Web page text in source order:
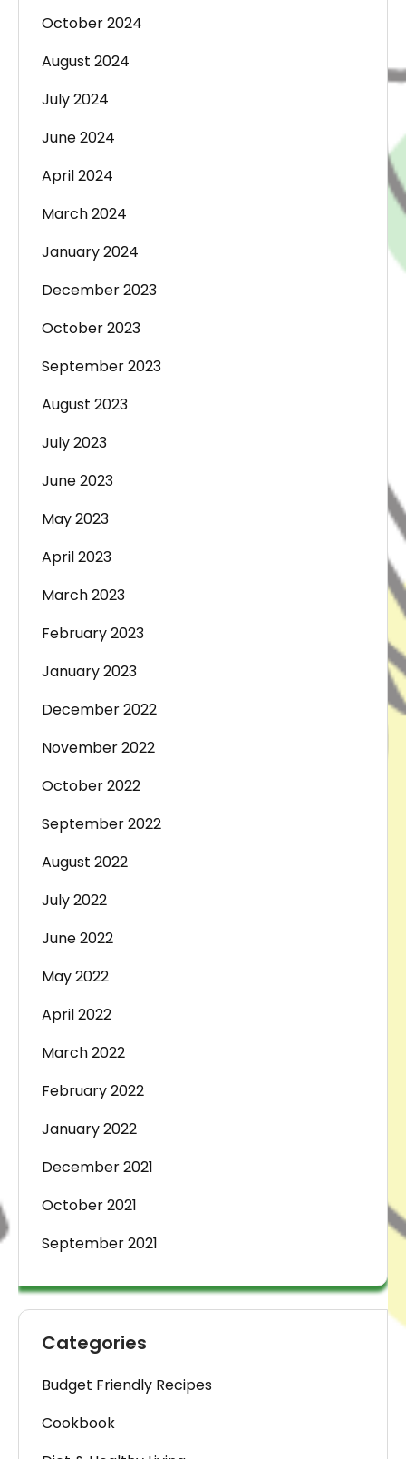
October 2024
August 2024
July 2024
June 2024
April 2024
March 2024
January 2024
December 2023
October 2023
September 2023
August 2023
July 2023
June 2023
May 2023
April 2023
March 2023
February 2023
January 2023
December 2022
November 2022
October 2022
September 2022
August 2022
July 2022
June 2022
May 2022
April 2022
March 2022
February 2022
January 2022
December 2021
October 2021
September 2021
Categories
Budget Friendly Recipes
Cookbook